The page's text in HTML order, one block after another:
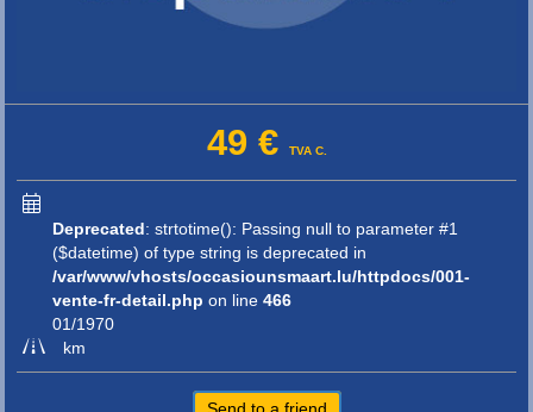
49 € TVA C.
Deprecated: strtotime(): Passing null to parameter #1
($datetime) of type string is deprecated in
/var/www/vhosts/occasiounsmaart.lu/httpdocs/001-
vente-fr-detail.php on line 466
01/1970
km